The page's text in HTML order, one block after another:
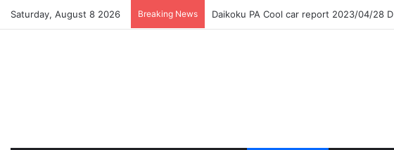
Saturday, August 8 2026 Breaking News Daikoku PA Cool car report 2023/04/28 C